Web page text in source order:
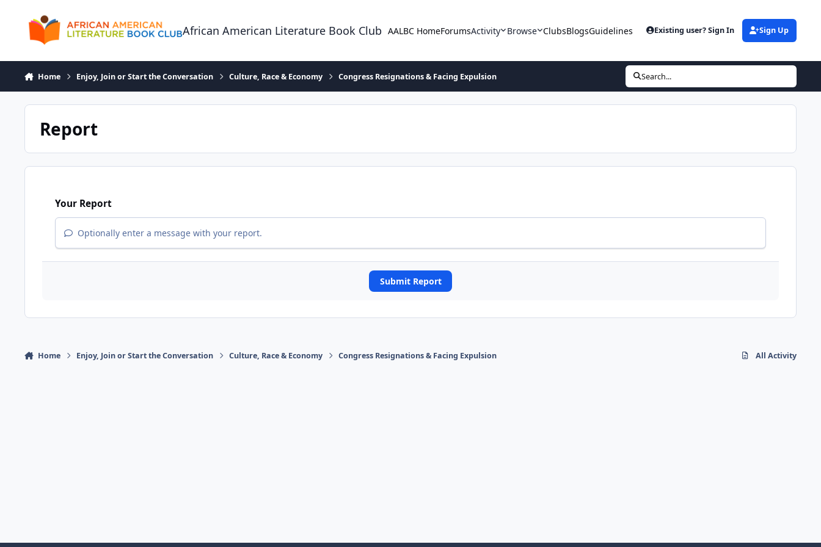
African American Literature Book Club AALBC HomeForumsActivity Browse ClubsBlogsGuidelines Existing user? Sign In Sign Up
Home Enjoy, Join or Start the Conversation Culture, Race & Economy Congress Resignations & Facing Expulsion Search...
Report
Your Report
Optionally enter a message with your report.
Submit Report
Home Enjoy, Join or Start the Conversation Culture, Race & Economy Congress Resignations & Facing Expulsion All Activity